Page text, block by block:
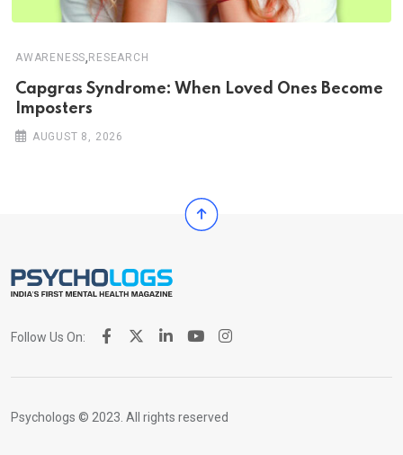
AWARENESS, RESEARCH
Capgras Syndrome: When Loved Ones Become
Imposters
AUGUST 8, 2026
Follow Us On:
Psychologs © 2023. All rights reserved